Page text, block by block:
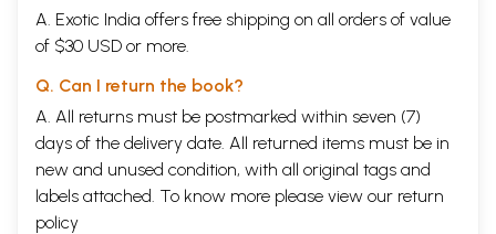
A. Exotic India offers free shipping on all orders of value
of $30 USD or more.
Q. Can I return the book?
A. All returns must be postmarked within seven (7)
days of the delivery date. All returned items must be in
new and unused condition, with all original tags and
labels attached. To know more please view our return
policy